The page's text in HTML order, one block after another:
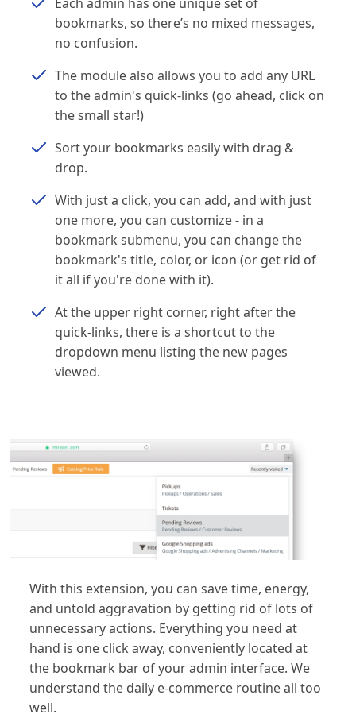
Each admin has one unique set of
bookmarks, so there’s no mixed messages,
no confusion.
The module also allows you to add any URL
to the admin's quick-links (go ahead, click on
the small star!)
Sort your bookmarks easily with drag &
drop.
With just a click, you can add, and with just
one more, you can customize - in a
bookmark submenu, you can change the
bookmark's title, color, or icon (or get rid of
it all if you're done with it).
At the upper right corner, right after the
quick-links, there is a shortcut to the
dropdown menu listing the new pages
viewed.
With this extension, you can save time, energy,
and untold aggravation by getting rid of lots of
unnecessary actions. Everything you need at
hand is one click away, conveniently located at
the bookmark bar of your admin interface. We
understand the daily e-commerce routine all too
well.